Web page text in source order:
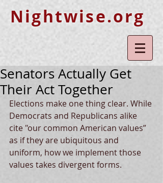
Nightwise.org
Senators Actually Get
Their Act Together
Elections make one thing clear. While
Democrats and Republicans alike
cite "our common American values”
as if they are ubiquitous and
uniform, how we implement those
values takes divergent forms.